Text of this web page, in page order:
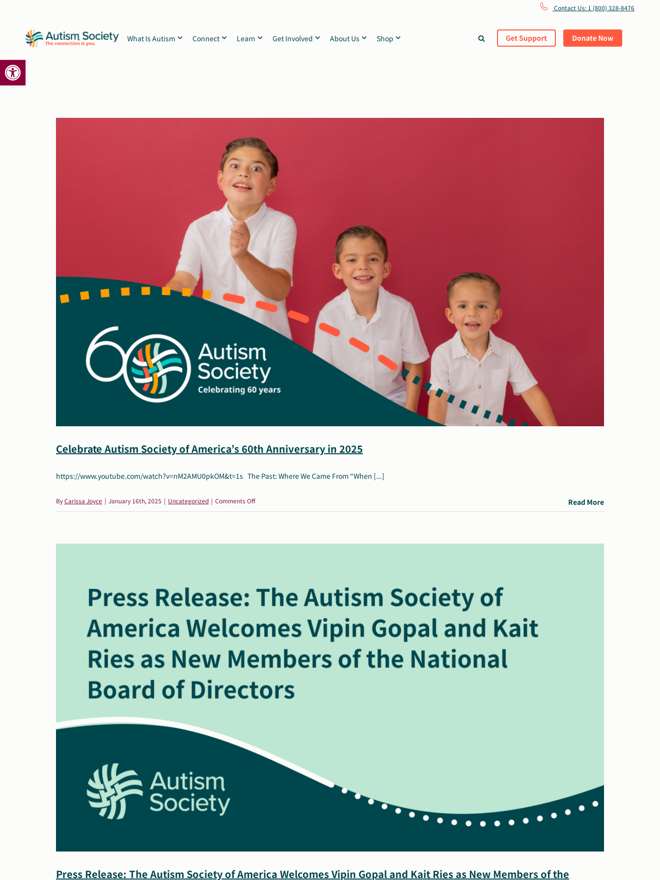
Open toolbar
content
Contact Us: 1 (800) 328-8476
What Is Autism Connect Learn Get Involved About Us Shop Get Support Donate Now
Celebrate Autism Society of America’s 60th Anniversary in 2025
https://www.youtube.com/watch?v=nM2AMU0pkOM&t=1s The Past: Where We Came From “When [...]
ByCarissa Joyce | January 16th, 2025 | Uncategorized | Comments Offon
Celebrate
in
2025
Read More
Press Release: The Autism Society of America Welcomes Vipin Gopal and Kait Ries as New Members of the